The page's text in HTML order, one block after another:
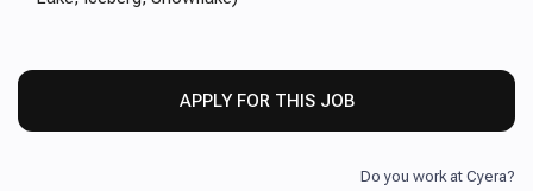
APPLY FOR THIS JOB